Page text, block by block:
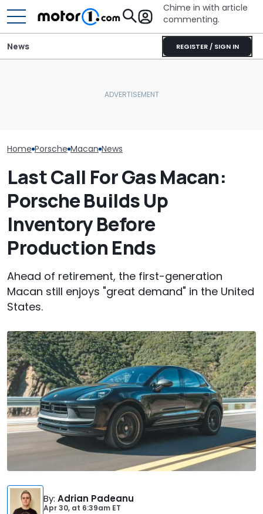
Chime in with article
commenting.
REGISTER / SIGN IN
News
Home Porsche Macan News
Last Call For Gas Macan:
Porsche Builds Up
Inventory Before
Production Ends
Ahead of retirement, the first-generation
Macan still enjoys "great demand" in the United
States.
By: Adrian Padeanu
Apr 30, at 6:39am ET